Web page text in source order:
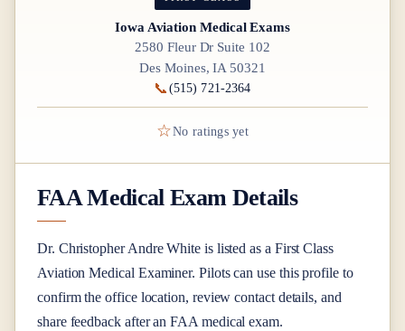
Iowa Aviation Medical Exams
2580 Fleur Dr Suite 102
Des Moines, IA 50321
📞 (515) 721-2364
☆No ratings yet
FAA Medical Exam Details
Dr. Christopher Andre Whiteis listed as a First Class
Aviation Medical Examiner. Pilots can use this profile to
confirm the office location, review contact details, and
share feedback after an FAA medical exam.